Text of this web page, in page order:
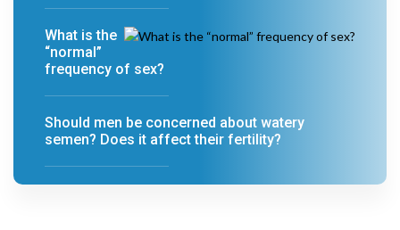
What is the
“normal”
frequency of sex?
Should men be concerned about watery
semen? Does it affect their fertility?